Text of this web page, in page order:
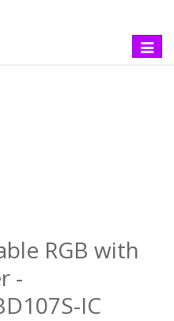
Toggle
RGB with
-
IC